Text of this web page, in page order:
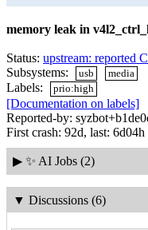
memory leak in
Status: upstream: reported
Subsystems:
usb media
Labels: prio:high
[Documentation on labels]
Reported-by:
First crash: 92d, last: 6d04h
▶ ✨ AI Jobs (2)
▼ Discussions (6)